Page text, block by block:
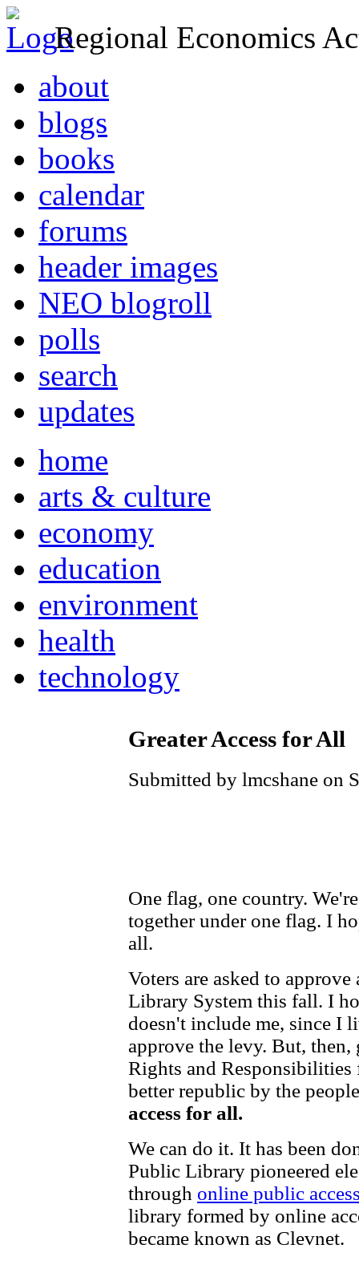
Regional Economics
about
blogs
books
calendar
forums
header images
NEO blogroll
polls
search
updates
home
arts & culture
economy
education
environment
health
technology
Greater Access for All
Submitted by lmcshane on
One flag, one country.
together under one flag. I
all.
Voters are asked to
Library System this fall. I
doesn't include me, since I
approve the levy. But,
Rights and Responsibilities
better republic by the
access for all.
We can do it. It has been
Public Library pioneered
through online public
library formed by online
became known as Clevnet.